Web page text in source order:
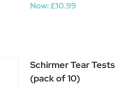
Now:£10.99
Schirmer Tear Tests
(pack of 10)